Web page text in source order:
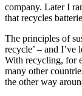
company. Later I
that recycles
The principles of
recycle’ – and I’ve
With recycling, for
many other
the other way